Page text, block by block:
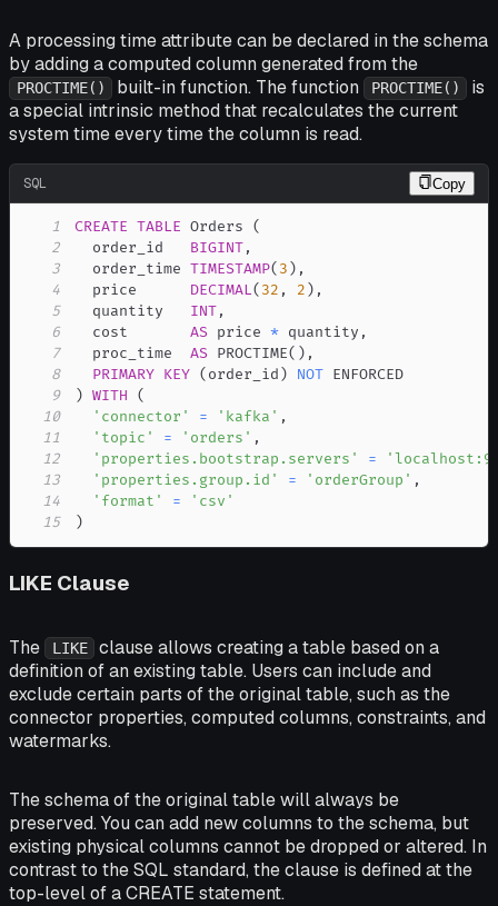
A processing time attribute can be declared in the schema
by adding a computed column generated from the
PROCTIME() built-in function. The function PROCTIME()
is
a special intrinsic method that recalculates the current
system time every time the column is read.
SQL Copy
1 CREATE TABLE Orders (
2
  order_id
BIGINT,
3
  order_time
TIMESTAMP( 3 ) ,
4
  price
DECIMAL( 32 , 2 ) ,
5
  quantity
INT,
6
  cost
AS price * quantity ,
7
  proc_time
AS PROCTIME( ) ,
8
PRIMARY KEY ( order_id ) NOT
9
) WITH
(
10
'connector' = 'kafka' ,
11
'topic' = 'orders' ,
12
'properties.bootstrap.servers' =
13
'properties.group.id' = 'orderGroup' ,
14
'format' =
'csv'
15
)
LIKE Clause
The LIKE
clause allows creating a table based on a
definition of an existing table. Users can include and
exclude certain parts of the original table, such as the
connector properties, computed columns, constraints, and
watermarks.
The schema of the original table will always be
preserved. You can add new columns to the schema, but
existing physical columns cannot be dropped or altered. In
contrast to the SQL standard, the clause is defined at the
top-level of a CREATE statement.